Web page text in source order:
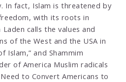
In fact, Islam is threatened by
with its roots in
calls the values and
of the West and the USA in
Islam,” and Shammim
of America Muslim radicals
to Convert Americans to